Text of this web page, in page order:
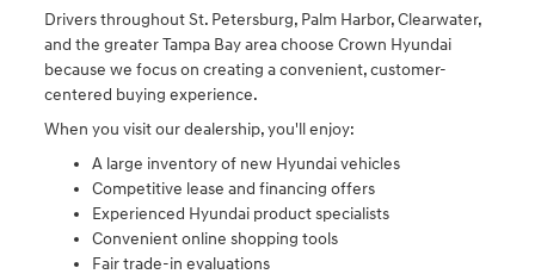
Drivers throughout St. Petersburg, Palm Harbor, Clearwater,
and the greater Tampa Bay area choose Crown Hyundai
because we focus on creating a convenient, customer-
centered buying experience.
When you visit our dealership, you'll enjoy:
A large inventory of new Hyundai vehicles
Competitive lease and financing offers
Experienced Hyundai product specialists
Convenient online shopping tools
Fair trade-in evaluations